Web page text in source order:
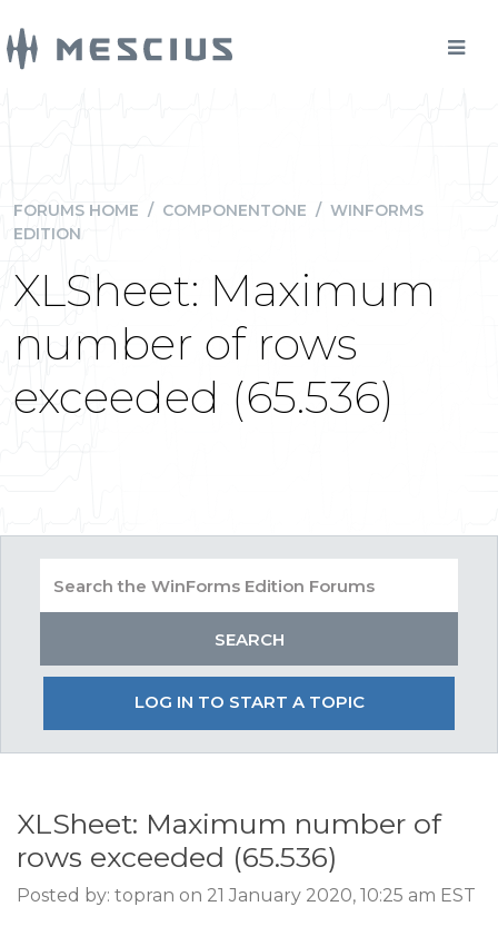
FORUMS HOME / COMPONENTONE / WINFORMS
EDITION
XLSheet: Maximum
number of rows
exceeded (65.536)
LOG IN TO START A TOPIC
XLSheet: Maximum number of
rows exceeded (65.536)
Posted by: topran on 21 January 2020, 10:25 am EST